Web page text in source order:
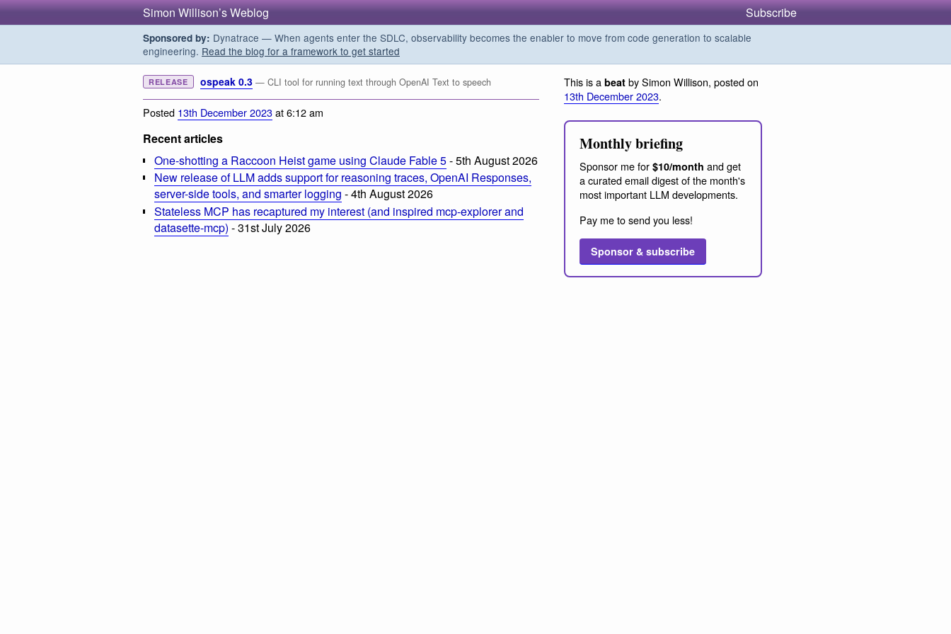
Simon Willison’s Weblog Subscribe
Sponsored by: Dynatrace — When agents enter the SDLC, observability becomes the enabler to move from code generation to scalable
engineering. Read the blog for a framework to get started
RELEASE ospeak 0.3 — CLI tool for running text through OpenAI Text to speech
Posted 13th December 2023at 6:12 am
Recent articles
One-shotting a Raccoon Heist game using Claude Fable 5- 5th August 2026
New release of LLM adds support for reasoning traces, OpenAI Responses,
server-side tools, and smarter logging - 4th August 2026
Stateless MCP has recaptured my interest (and inspired mcp-explorer and
datasette-mcp) - 31st July 2026
This is a beat by Simon Willison, posted on
13th December 2023.
Monthly briefing
Sponsor me for $10/month and get
a curated email digest of the month's
most important LLM developments.
Pay me to send you less!
Sponsor & subscribe